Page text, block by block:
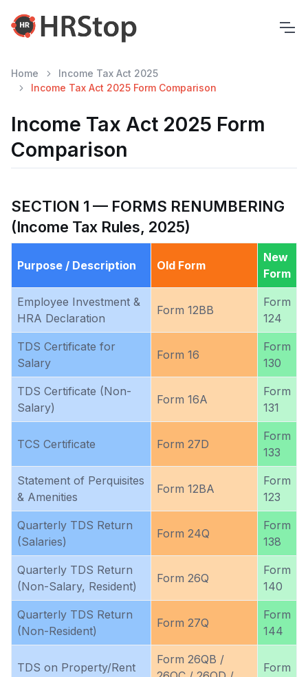
Home
Income Tax Act 2025
Income Tax Act 2025 Form Comparison
Income Tax Act 2025 Form
Comparison
SECTION 1 — FORMS RENUMBERING
(Income Tax Rules, 2025)
Purpose / Description Old Form
New
Form
Employee Investment &
HRA Declaration
Form 12BB
Form
124
TDS Certificate for
Salary
Form 16
Form
130
TDS Certificate (Non-
Salary)
Form 16A
Form
131
TCS Certificate Form 27D
Form
133
Statement of Perquisites
& Amenities
Form 12BA
Form
123
Quarterly TDS Return
(Salaries)
Form 24Q
Form
138
Quarterly TDS Return
(Non-Salary, Resident)
Form 26Q
Form
140
Quarterly TDS Return
(Non-Resident)
Form 27Q
Form
144
TDS on Property/Rent
Form 26QB /
Form